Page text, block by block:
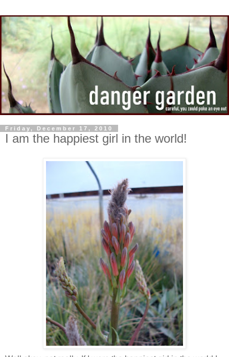
Friday, December 17, 2010
I am the happiest girl in the world!